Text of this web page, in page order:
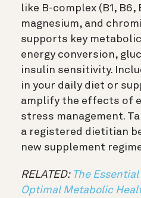
like B-complex (B1, B6,
magnesium, and
supports key
energy conversion,
insulin sensitivity.
in your daily diet or
amplify the effects of
stress management.
a registered dietitian
new supplement
RELATED: The
Optimal Metabolic